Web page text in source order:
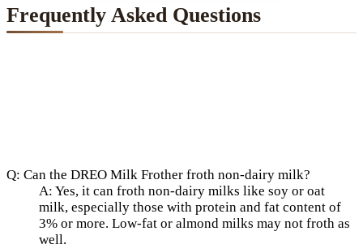
Frequently Asked Questions
Q: Can the DREO Milk Frother froth non-dairy milk?
A: Yes, it can froth non-dairy milks like soy or oat
milk, especially those with protein and fat content of
3% or more. Low-fat or almond milks may not froth as
well.